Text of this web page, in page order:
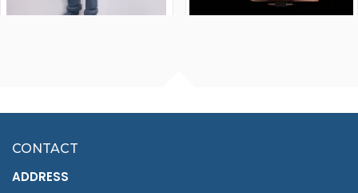
£7.02
CONTACT
ADDRESS